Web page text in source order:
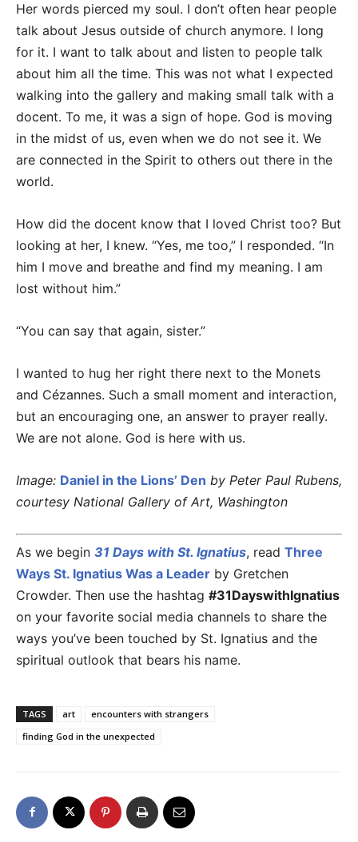
Her words pierced my soul. I don’t often hear people
talk about Jesus outside of church anymore. I long
for it. I want to talk about and listen to people talk
about him all the time. This was not what I expected
walking into the gallery and making small talk with a
docent. To me, it was a sign of hope. God is moving
in the midst of us, even when we do not see it. We
are connected in the Spirit to others out there in the
world.
How did the docent know that I loved Christ too? But
looking at her, I knew. “Yes, me too,” I responded. “In
him I move and breathe and find my meaning. I am
lost without him.”
“You can say that again, sister.”
I wanted to hug her right there next to the Monets
and Cézannes. Such a small moment and interaction,
but an encouraging one, an answer to prayer really.
We are not alone. God is here with us.
Image: Daniel in the Lions’ Den by Peter Paul Rubens,
courtesy National Gallery of Art, Washington
As we begin 31 Days with St. Ignatius, read Three
Ways St. Ignatius Was a Leader by Gretchen
Crowder. Then use the hashtag #31DayswithIgnatius
on your favorite social media channels to share the
ways you’ve been touched by St. Ignatius and the
spiritual outlook that bears his name.
TAGS art
encounters with strangers
finding God in the unexpected